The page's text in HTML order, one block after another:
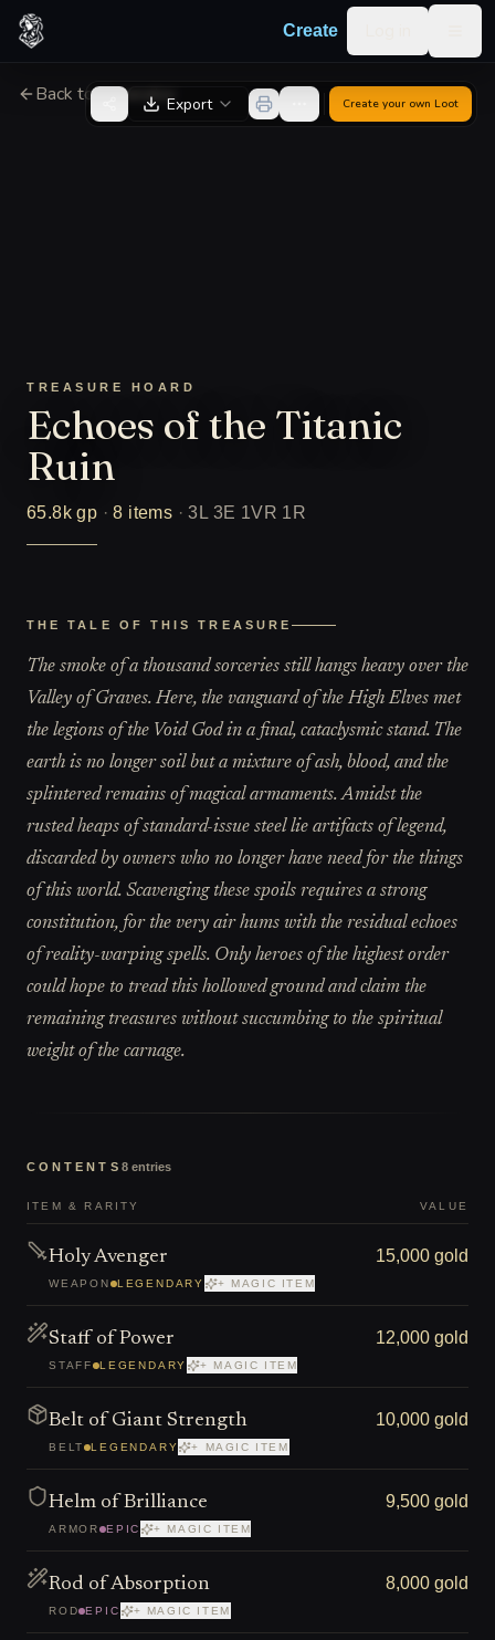
Skip to content
Create
Back to GeneratorExport Create your own Loot
TREASURE HOARD
Echoes of the Titanic
Ruin
65.8k gp ·8 items ·3L 3E 1VR 1R
THE TALE OF THIS TREASURE
The smoke of a thousand sorceries still hangs heavy over the
Valley of Graves. Here, the vanguard of the High Elves met
the legions of the Void God in a final, cataclysmic stand. The
earth is no longer soil but a mixture of ash, blood, and the
splintered remains of magical armaments. Amidst the
rusted heaps of standard-issue steel lie artifacts of legend,
discarded by owners who no longer have need for the things
of this world. Scavenging these spoils requires a strong
constitution, for the very air hums with the residual echoes
of reality-warping spells. Only heroes of the highest order
could hope to tread this hollowed ground and claim the
remaining treasures without succumbing to the spiritual
weight of the carnage.
CONTENTS 8 entries
ITEM & RARITY VALUE
Holy Avenger
WEAPON LEGENDARY + MAGIC ITEM
15,000 gold
Staff of Power
STAFF LEGENDARY + MAGIC ITEM
12,000 gold
Belt of Giant Strength
BELT LEGENDARY + MAGIC ITEM
10,000 gold
Helm of Brilliance
ARMOR EPIC + MAGIC ITEM
9,500 gold
Rod of Absorption
ROD EPIC + MAGIC ITEM
8,000 gold